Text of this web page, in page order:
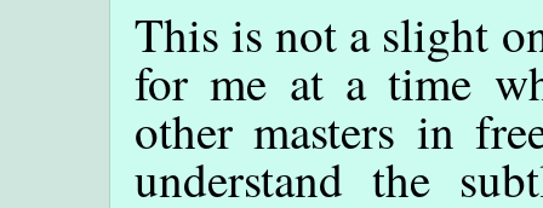
This is not a slight
for me at a time
other masters in
understand the